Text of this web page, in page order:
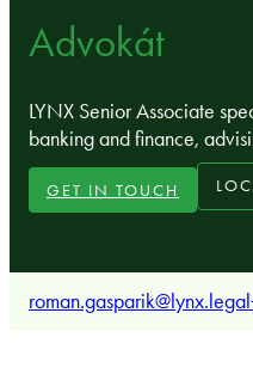
Advokát
LYNX Senior Associate
banking and finance,
GET IN TOUCH
roman.gasparik@lynx.legal